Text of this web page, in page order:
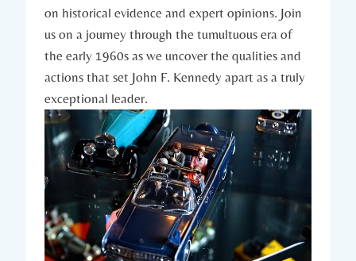
on historical evidence and expert⁢ opinions. Join
us on a journey through the tumultuous era ​of
the early 1960s as we uncover the ‌qualities and
actions that set John F. Kennedy apart as a truly
exceptional leader.